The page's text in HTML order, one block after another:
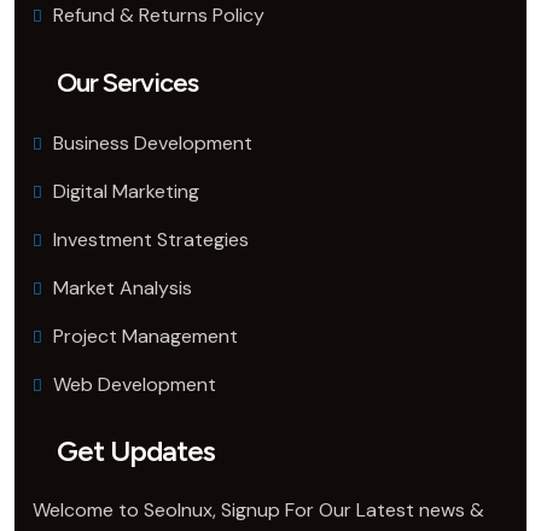
Refund & Returns Policy
Our Services
Business Development
Digital Marketing
Investment Strategies
Market Analysis
Project Management
Web Development
Get Updates
Welcome to SeoInux, Signup For Our Latest news &